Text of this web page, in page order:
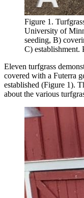
Figure 1.
University of
seeding, B)
C) establishment.
Eleven turfgrass
covered with a Futerra
established (Figure 1).
about the various